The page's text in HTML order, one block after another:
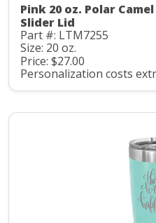
Pink 20 oz. Polar
Slider Lid
Part #: LTM7255
Size: 20 oz.
Price: $27.00
Personalization costs